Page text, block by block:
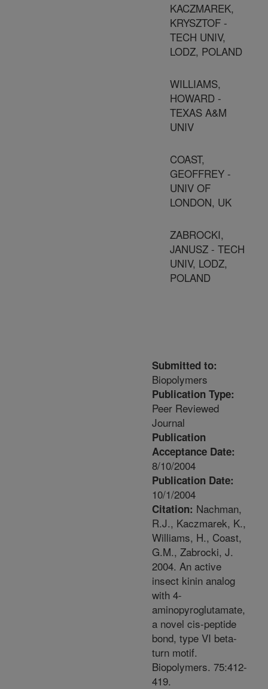
KACZMAREK,
KRYSZTOF -
TECH UNIV,
LODZ, POLAND
WILLIAMS,
HOWARD -
TEXAS A&M
UNIV
COAST,
GEOFFREY -
UNIV OF
LONDON, UK
ZABROCKI,
JANUSZ - TECH
UNIV, LODZ,
POLAND
Submitted to:
Biopolymers
Publication Type:
Peer Reviewed
Journal
Publication
Acceptance Date:
8/10/2004
Publication Date:
10/1/2004
Citation: Nachman,
R.J., Kaczmarek, K.,
Williams, H., Coast,
G.M., Zabrocki, J.
2004. An active
insect kinin analog
with 4-
aminopyroglutamate,
a novel cis-peptide
bond, type VI beta-
turn motif.
Biopolymers. 75:412-
419.